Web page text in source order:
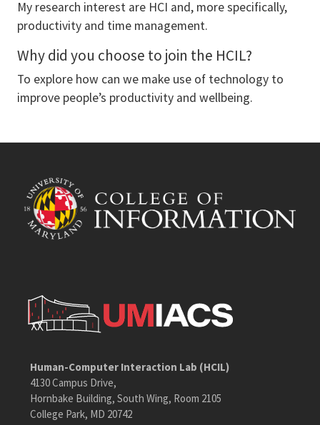
My research interest are HCI and, more specifically,
productivity and time management.
Why did you choose to join the HCIL?
To explore how can we make use of technology to
improve people’s productivity and wellbeing.
Human-Computer Interaction Lab (HCIL)
4130 Campus Drive,
Hornbake Building, South Wing, Room 2105
College Park, MD 20742